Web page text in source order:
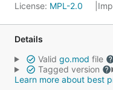
License: MPL-2.0
Details
Valid go.mod file
Tagged version
Learn more about best